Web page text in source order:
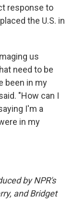
response to
the U.S. in
us
need to be
been in my
"How can I
I'm a
in my
by NPR's
and Bridget